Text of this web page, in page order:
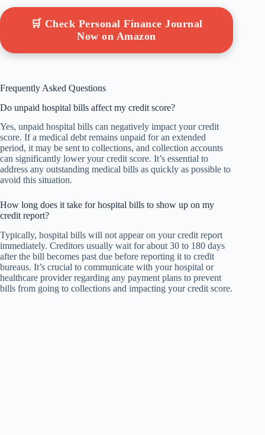
🛒 Check Personal Finance Journal
Now on Amazon
Frequently Asked Questions
Do unpaid hospital bills affect my credit score?
Yes, unpaid hospital bills can negatively impact your credit
score. If a medical debt remains unpaid for an extended
period, it may be sent to collections, and collection accounts
can significantly lower your credit score. It’s essential to
address any outstanding medical bills as quickly as possible to
avoid this situation.
How long does it take for hospital bills to show up on my
credit report?
Typically, hospital bills will not appear on your credit report
immediately. Creditors usually wait for about 30 to 180 days
after the bill becomes past due before reporting it to credit
bureaus. It’s crucial to communicate with your hospital or
healthcare provider regarding any payment plans to prevent
bills from going to collections and impacting your credit score.